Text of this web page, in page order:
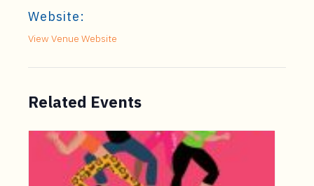
Website:
View Venue Website
Related Events